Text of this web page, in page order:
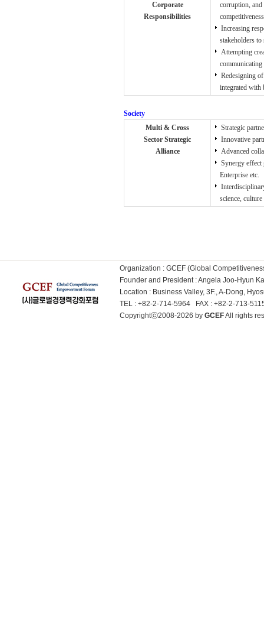
Corporate
Responsibilities
corruption, and
competitiveness
Increasing
stakeholders to
Attempting
communicating
Redesigning
integrated with
Society
Multi & Cross
Sector Strategic
Alliance
Strategic
Innovative
Advanced
Synergy effect
Enterprise etc.
science, culture
Organization : GCEF (Global
Founder and President : Angela Joo-Hyun
Location : Business Valley, 3F., A-Dong,
TEL : +82-2-714-5964 FAX : +82-2-713-
Copyrightⓒ2008-2026 by GCEFAll rights